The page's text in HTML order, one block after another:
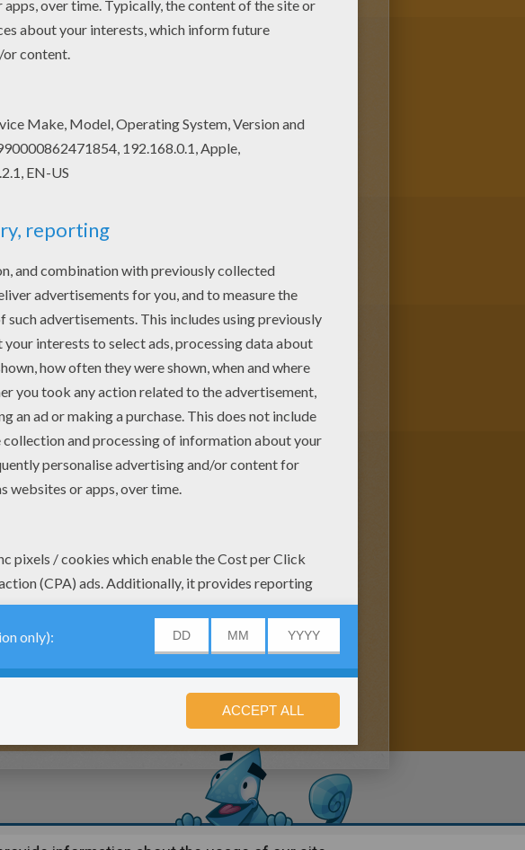
kids of all ages. Add some colors to create
online this Another ballet class with